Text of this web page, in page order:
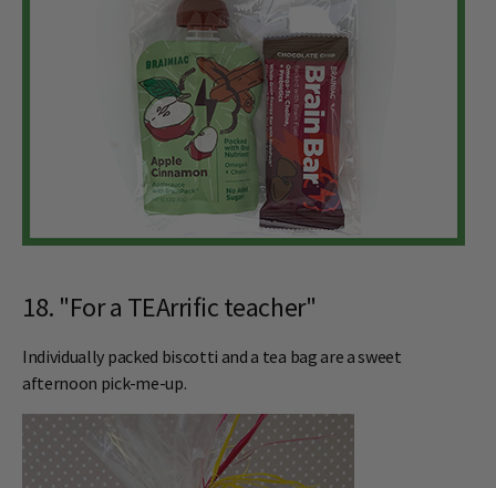
18. "For a TEArrific teacher"
Individually packed biscotti and a tea bag are a sweet
afternoon pick-me-up.